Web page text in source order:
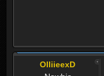
OlliieexD